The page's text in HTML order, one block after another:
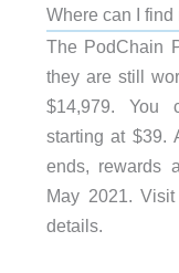
Where can I find
The PodChain
they are still
$14,979. You
starting at $39.
ends, rewards
May 2021.
details.